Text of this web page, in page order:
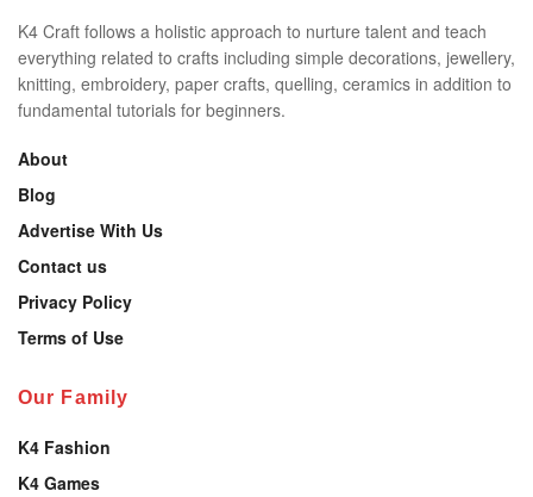
K4 Craft follows a holistic approach to nurture talent and teach
everything related to crafts including simple decorations, jewellery,
knitting, embroidery, paper crafts, quelling, ceramics in addition to
fundamental tutorials for beginners.
About
Blog
Advertise With Us
Contact us
Privacy Policy
Terms of Use
Our Family
K4 Fashion
K4 Games